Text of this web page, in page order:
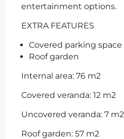
entertainment options.
EXTRA FEATURES
Covered parking space
Roof garden
Internal area: 76 m2
Covered veranda: 12 m2
Uncovered veranda: 7 m2
Roof garden: 57 m2